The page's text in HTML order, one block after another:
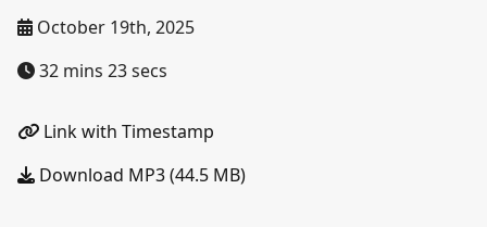
October 19th, 2025
32 mins 23 secs
Link with Timestamp
Download MP3 (44.5 MB)